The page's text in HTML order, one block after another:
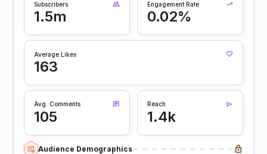
Subscribers
1.5m
Engagement Rate
0.02%
Average Likes
163
Avg. Comments
105
Reach
1.4k
Audience Demographics